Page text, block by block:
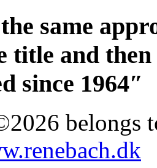
same
title and
since 1964″
belongs